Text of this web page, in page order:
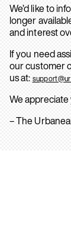
We’d like to
longer
and interest
If you need
our customer
us at:
We
– The